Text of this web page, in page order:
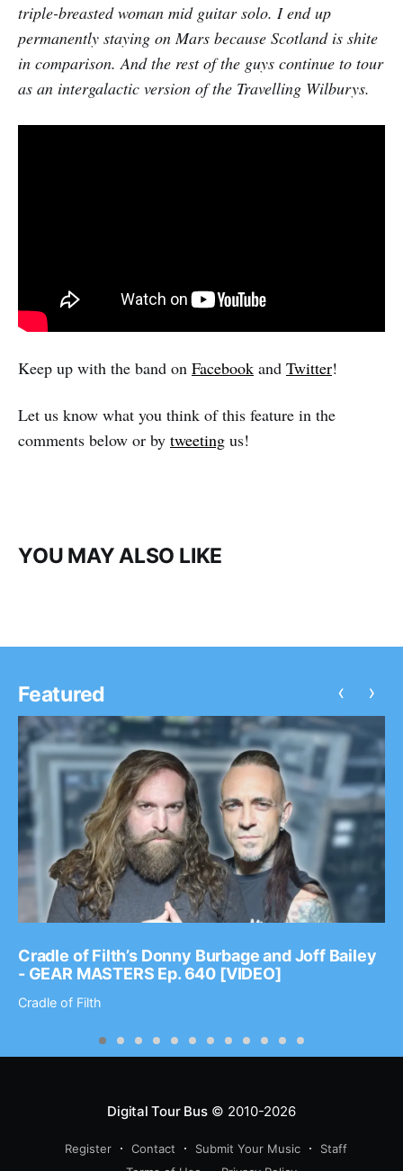
triple-breasted woman mid guitar solo. I end up
permanently staying on Mars because Scotland is shite
in comparison. And the rest of the guys continue to tour
as an intergalactic version of the Travelling Wilburys.
Keep up with the band on Facebook and Twitter!
Let us know what you think of this feature in the
comments below or by tweeting us!
YOU MAY ALSO LIKE
Featured
Cradle of Filth’s Donny Burbage and Joff Bailey
- GEAR MASTERS Ep. 640 [VIDEO]
Cradle of Filth
‹ ›
Digital Tour Bus© 2010-2026
Register Contact Submit Your Music
Staff